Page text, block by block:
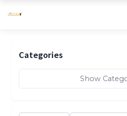
Categories
Show